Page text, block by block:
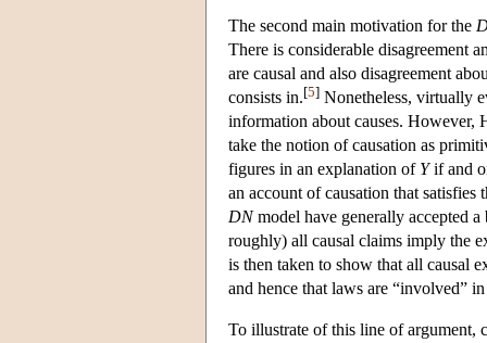
The second main motivation for the
There is considerable disagreement
are causal and also disagreement
consists in.[5] Nonetheless, virtually
information about causes. However,
take the notion of causation as
figures in an explanation of Yif and
an account of causation that
DNmodel have generally accepted
roughly) all causal claims imply the
is then taken to show that all causal
and hence that laws are “involved”
To illustrate of this line of argument,